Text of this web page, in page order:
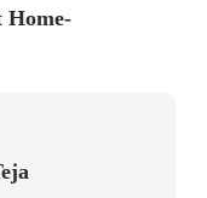
Home-